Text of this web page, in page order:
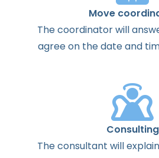
Move
Thecoordinatorwill
agreeon thedateand
Consulting
Theconsultant willexplain